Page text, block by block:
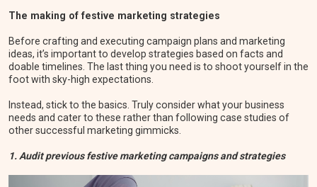
The making of festive marketing strategies
Before crafting and executing campaign plans and marketing
ideas, it’s important to develop strategies based on facts and
doable timelines. The last thing you need is to shoot yourself in the
foot with sky-high expectations.
Instead, stick to the basics. Truly consider what your business
needs and cater to these rather than following case studies of
other successful marketing gimmicks.
1. Audit previous festive marketing campaigns and strategies